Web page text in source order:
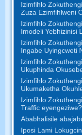
Izimfihlo
Zuza Ezimfihlweni
Izimfihlo
Imodeli Yebhizinisi
Izimfihlo
Ingabe Uyingcweti
Izimfihlo
Ukuphinda
Izimfihlo
Ukumaketha
Izimfihlo
Traffic eyengeziwe?
Ababhalisile
Iposi Lami